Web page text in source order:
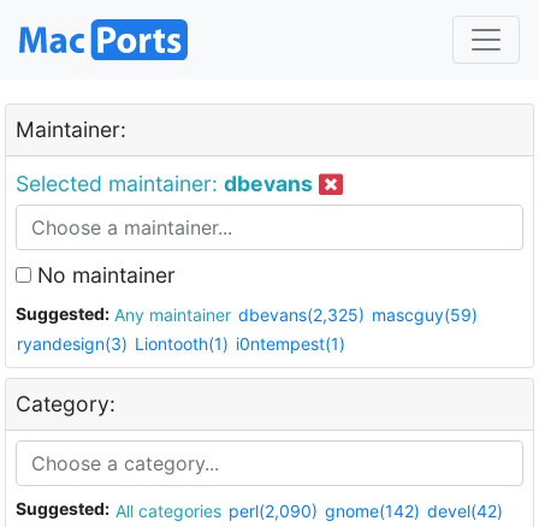
Maintainer:
Selected maintainer: dbevans
No maintainer
Suggested: Any maintainer dbevans(2,325) mascguy(59)
ryandesign(3) Liontooth(1) i0ntempest(1)
Category:
Suggested: All categories perl(2,090) gnome(142) devel(42)